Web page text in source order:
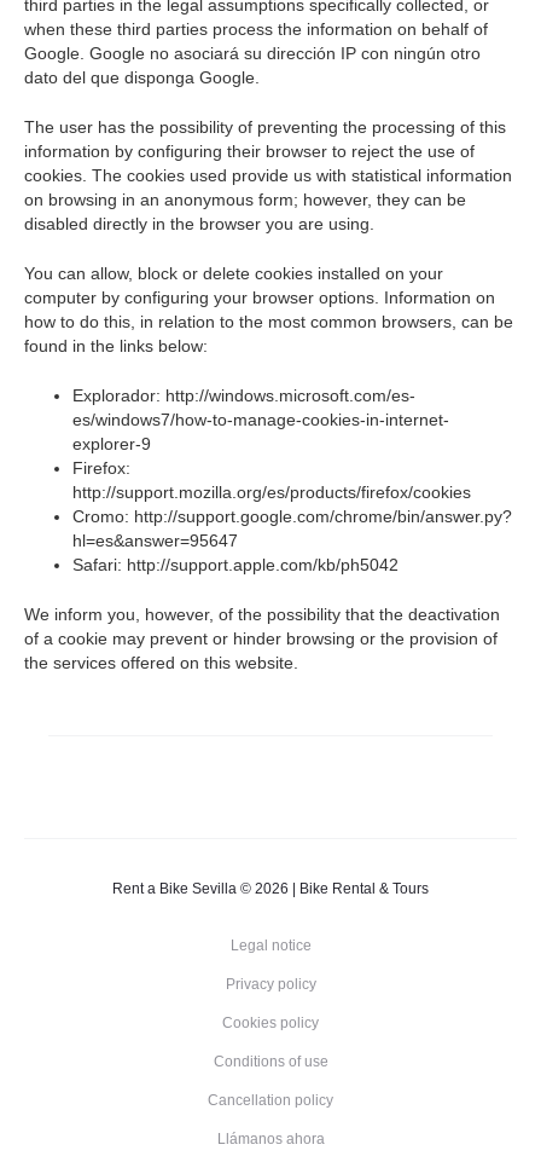
third parties in the legal assumptions specifically collected, or
when these third parties process the information on behalf of
Google. Google no asociará su dirección IP con ningún otro
dato del que disponga Google.
The user has the possibility of preventing the processing of this
information by configuring their browser to reject the use of
cookies. The cookies used provide us with statistical information
on browsing in an anonymous form; however, they can be
disabled directly in the browser you are using.
You can allow, block or delete cookies installed on your
computer by configuring your browser options. Information on
how to do this, in relation to the most common browsers, can be
found in the links below:
Explorador: http://windows.microsoft.com/es-
es/windows7/how-to-manage-cookies-in-internet-
explorer-9
Firefox:
http://support.mozilla.org/es/products/firefox/cookies
Cromo: http://support.google.com/chrome/bin/answer.py?
hl=es&answer=95647
Safari: http://support.apple.com/kb/ph5042
We inform you, however, of the possibility that the deactivation
of a cookie may prevent or hinder browsing or the provision of
the services offered on this website.
Rent a Bike Sevilla © 2026 | Bike Rental & Tours
Legal notice
Privacy policy
Cookies policy
Conditions of use
Cancellation policy
Llámanos ahora